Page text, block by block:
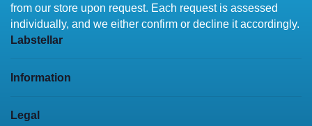
from our store upon request. Each request is assessed
individually, and we either confirm or decline it accordingly.
Labstellar
Information
Legal